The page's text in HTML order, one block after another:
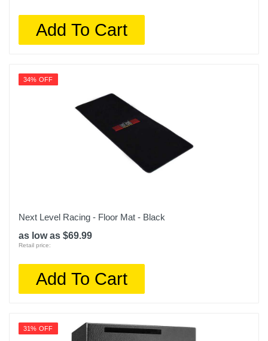
Add To Cart
34% OFF
Next Level Racing - Floor Mat - Black
as low as $69.99
Retail price:
Add To Cart
31% OFF